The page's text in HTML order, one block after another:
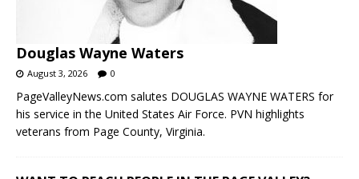
Douglas Wayne Waters
August 3, 2026 0
PageValleyNews.com salutes DOUGLAS WAYNE WATERS for
his service in the United States Air Force. PVN highlights
veterans from Page County, Virginia.